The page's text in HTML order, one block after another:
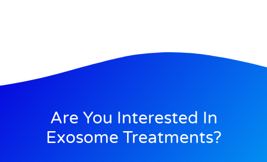
Are You Interested In
Exosome Treatments?